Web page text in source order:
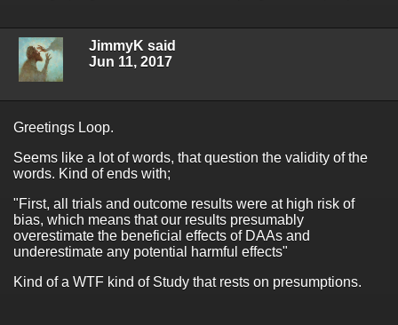
JimmyK said
Jun 11, 2017
Greetings Loop.
Seems like a lot of words, that question the validity of the
words. Kind of ends with;
"First, all trials and outcome results were at high risk of
bias, which means that our results presumably
overestimate the beneficial effects of DAAs and
underestimate any potential harmful effects"
Kind of a WTF kind of Study that rests on presumptions.